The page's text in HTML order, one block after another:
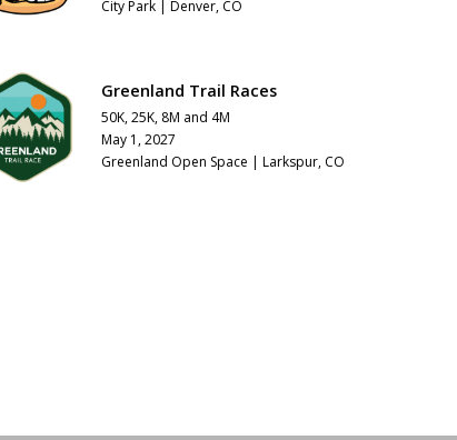
City Park | Denver, CO
Greenland Trail Races
50K, 25K, 8M and 4M
May 1, 2027
Greenland Open Space | Larkspur, CO